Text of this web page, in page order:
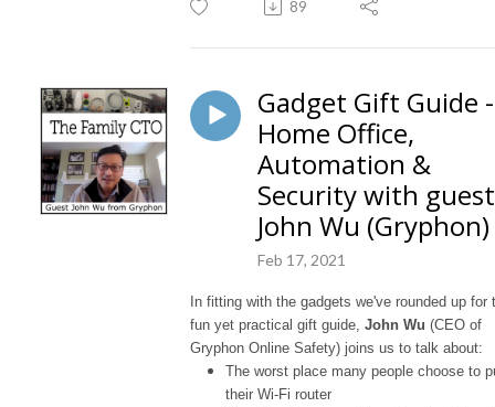
89
Gadget Gift Guide -
Home Office,
Automation &
Security with guest
John Wu (Gryphon)
Feb 17, 2021
In fitting with the gadgets we've rounded up for
fun yet practical gift guide, John Wu (CEO of
Gryphon Online Safety) joins us to talk about:
The worst place many people choose to
their Wi-Fi router